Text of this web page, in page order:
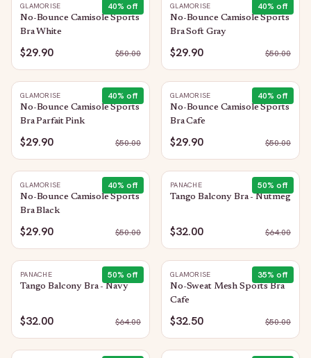
40% off
GLAMORISE
No-Bounce Camisole Sports
Bra White
$29.90 $50.00
40% off
GLAMORISE
No-Bounce Camisole Sports
Bra Soft Gray
$29.90 $50.00
40% off
GLAMORISE
No-Bounce Camisole Sports
Bra Parfait Pink
$29.90 $50.00
40% off
GLAMORISE
No-Bounce Camisole Sports
Bra Cafe
$29.90 $50.00
40% off
GLAMORISE
No-Bounce Camisole Sports
Bra Black
$29.90 $50.00
50% off
PANACHE
Tango Balcony Bra - Nutmeg
$32.00 $64.00
50% off
PANACHE
Tango Balcony Bra - Navy
$32.00 $64.00
35% off
GLAMORISE
No-Sweat Mesh Sports Bra
Cafe
$32.50 $50.00